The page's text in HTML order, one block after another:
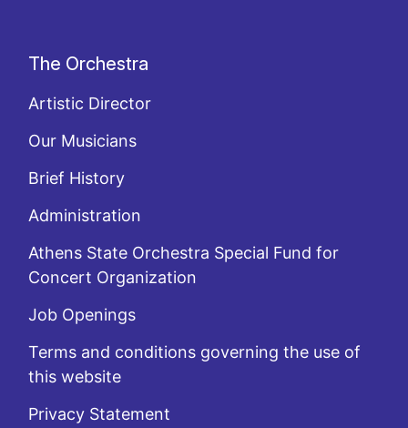
The Orchestra
Artistic Director
Our Musicians
Brief History
Administration
Athens State Orchestra Special Fund for
Concert Organization
Job Openings
Terms and conditions governing the use of
this website
Privacy Statement